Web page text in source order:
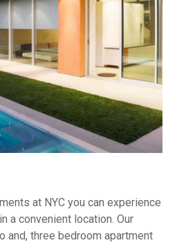
at NYC you can experience
a convenient location. Our
and, three bedroom apartment